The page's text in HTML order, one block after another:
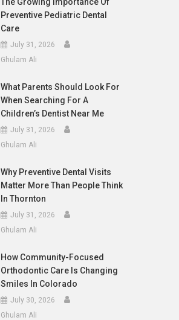
Preventive Pediatric Dental
Care
July 31, 2026
Ghulam Ali
What Parents Should Look For
When Searching For A
Children’s Dentist Near Me
July 31, 2026
Ghulam Ali
Why Preventive Dental Visits
Matter More Than People Think
In Thornton
July 31, 2026
Ghulam Ali
How Community-Focused
Orthodontic Care Is Changing
Smiles In Colorado
July 30, 2026
Ghulam Ali